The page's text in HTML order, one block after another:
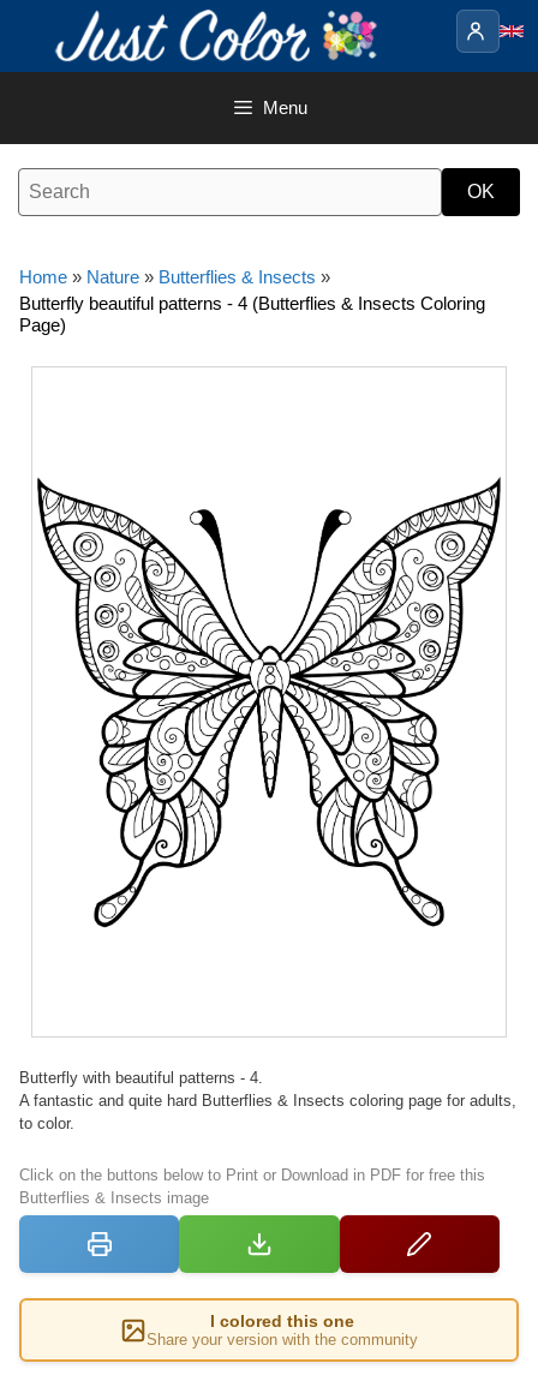
content
Menu
Home » Nature » Butterflies & Insects »
Butterfly beautiful patterns - 4 (Butterflies & Insects Coloring
Page)
Butterfly with beautiful patterns - 4.
A fantastic and quite hard Butterflies & Insects coloring page for adults,
to color.
Click on the buttons below to Print or Download in PDF for free this
Butterflies & Insects image
I colored this one
Share your version with the community